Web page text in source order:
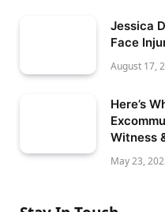
Jessica
Face
August 17,
Here’s
Witness
May 23,